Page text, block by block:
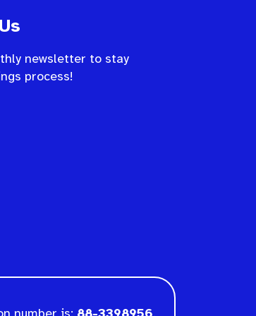
newsletter to stay
process!